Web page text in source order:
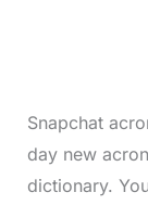
Snapchat
day new
dictionary.